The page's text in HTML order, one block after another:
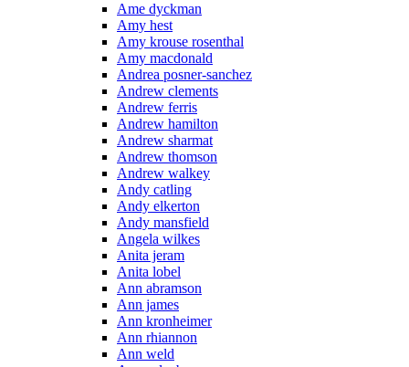
Ame dyckman
Amy hest
Amy krouse rosenthal
Amy macdonald
Andrea posner-sanchez
Andrew clements
Andrew ferris
Andrew hamilton
Andrew sharmat
Andrew thomson
Andrew walkey
Andy catling
Andy elkerton
Andy mansfield
Angela wilkes
Anita jeram
Anita lobel
Ann abramson
Ann james
Ann kronheimer
Ann rhiannon
Ann weld